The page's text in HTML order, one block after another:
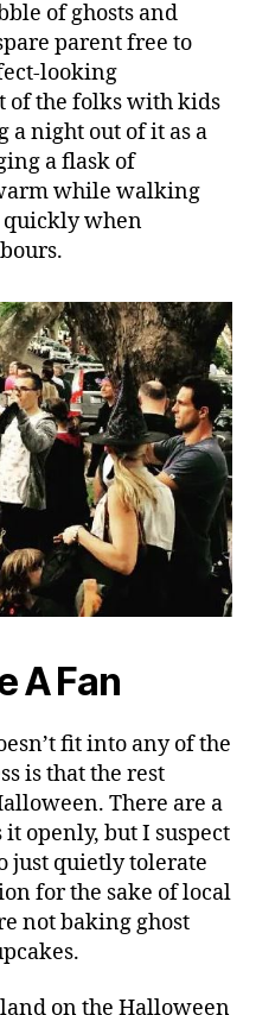
of ghosts and
parent free to
looking
of the folks with kids
night out of it as a
a flask of
while walking
quickly when
A Fan
fit into any of the
is that the rest
There are a
openly, but I suspect
just quietly tolerate
for the sake of local
not baking ghost
on the Halloween